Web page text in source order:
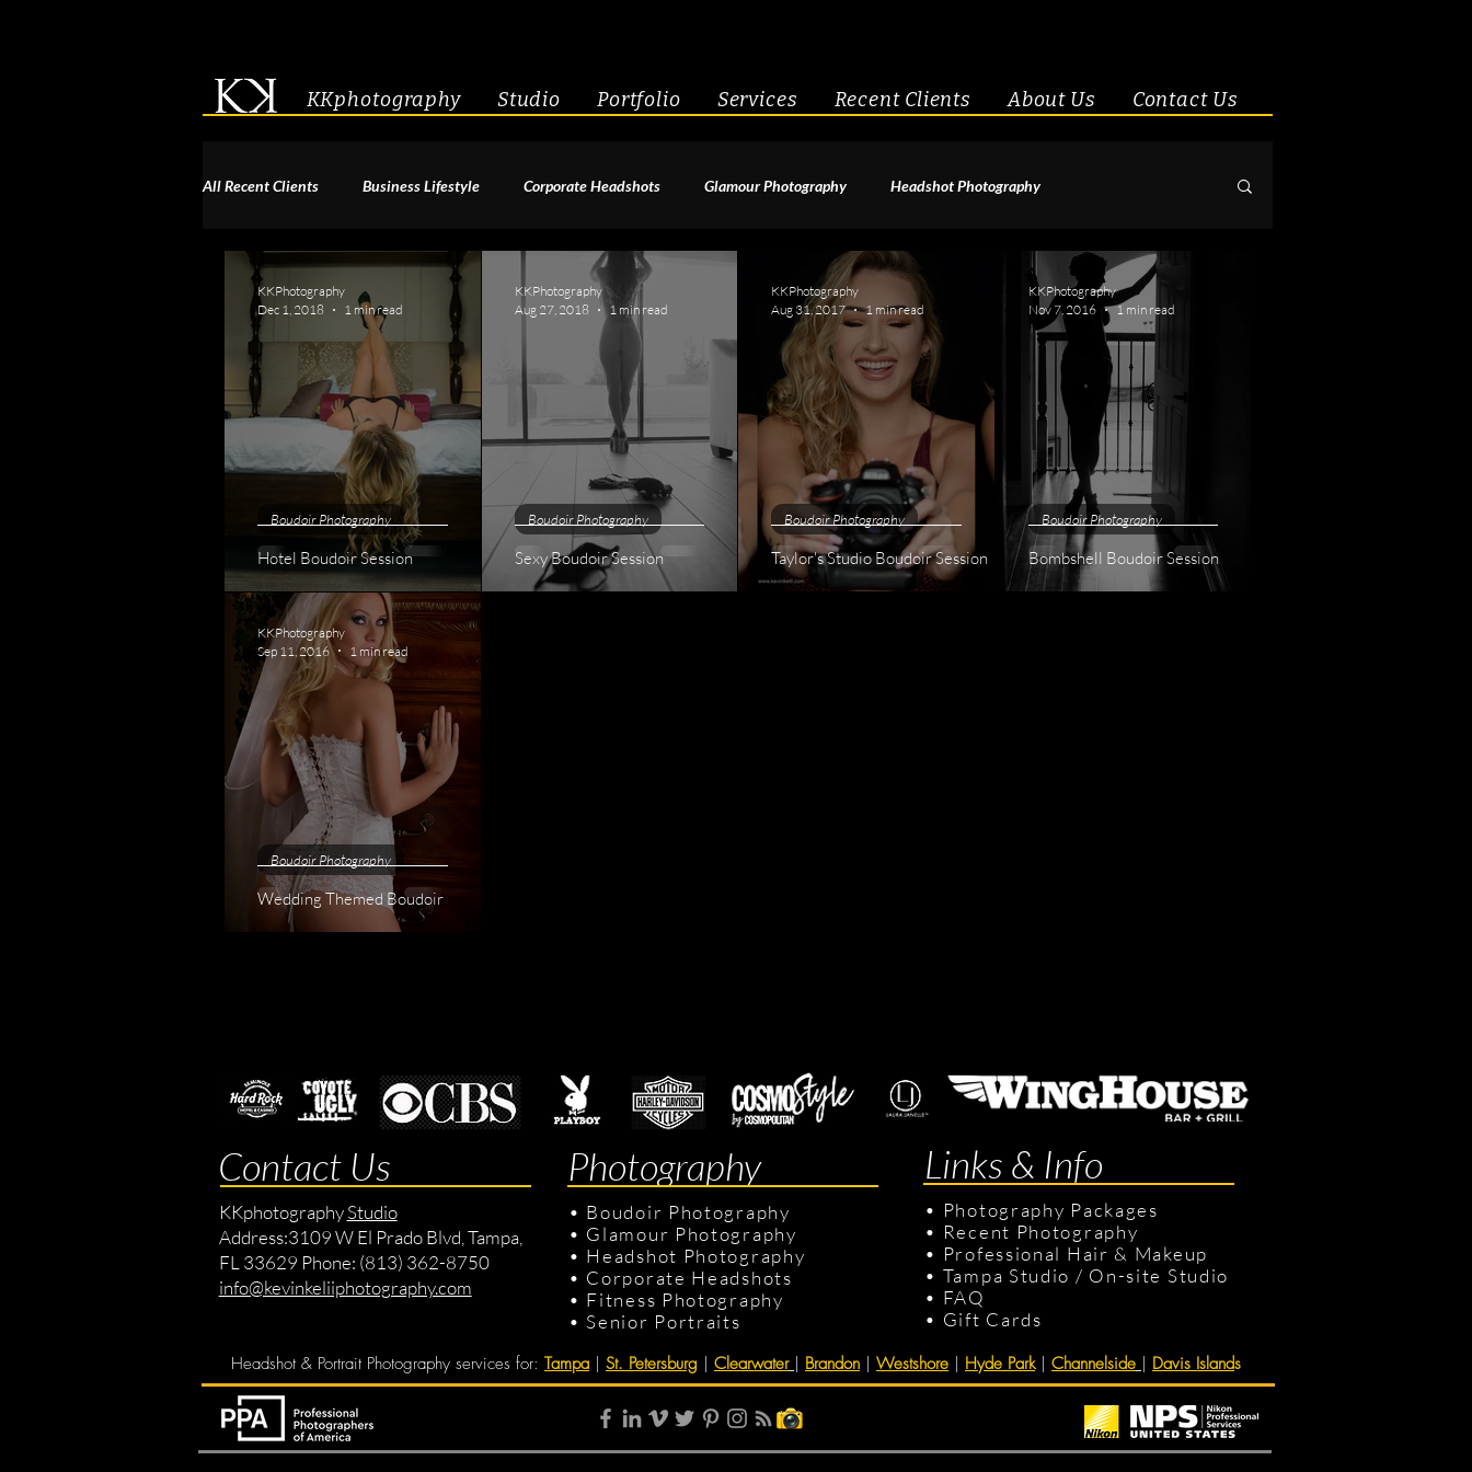
KKphotography Studio Portfolio Services Recent Clients About Us Contact Us
All Recent Clients Business Lifestyle Corporate Headshots Glamour Photography Headshot Photography
Acting & Modeling Headshot Boudoir Photography Fitness Engagement & Couples
Corporate Group Headshots Pageant Photography Creative Headshots
Hotel Boudoir Session
Boudoir Photography
KKPhotography
Dec 1, 2018
1 min read
Sexy Boudoir Session
Boudoir Photography
KKPhotography
Aug 27, 2018
1 min read
Taylor's Studio Boudoir Session
Boudoir Photography
KKPhotography
Aug 31, 2017
1 min read
Bombshell Boudoir Session
Boudoir Photography
KKPhotography
Nov 7, 2016
1 min read
Wedding Themed Boudoir
Boudoir Photography
KKPhotography
Sep 11, 2016
1 min read
Contact Us
KKphotographyStudio
Address:3109 W El Prado Blvd, Tampa,
FL 33629 Phone: (813) 362-8750
info@kevinkeliiphotography.com
Photography
• Boudoir Photography
• Glamour Photography
• Headshot Photography
• Corporate Headshots
• Fitness Photography
• Senior Portraits
Links & Info
• Photography Packages
• Recent Photography
• Professional Hair & Makeup
• Tampa Studio / On-site Studio
• FAQ
• Gift Cards
Headshot & Portrait Photography services for: Tampa St. Petersburg Clearwater Brandon Westshore Hyde Park| Channelside Davis Islands